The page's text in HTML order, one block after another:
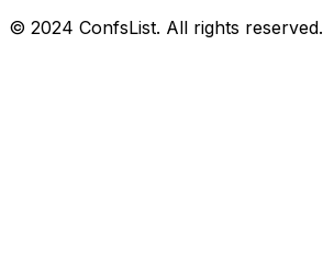
© 2024 ConfsList. All rights reserved.